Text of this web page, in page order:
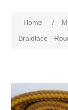
Home /
Braidlace -